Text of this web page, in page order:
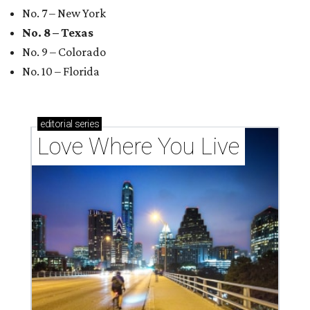
No. 7 – New York
No. 8 – Texas
No. 9 – Colorado
No. 10 – Florida
editorial series
Love Where You Live